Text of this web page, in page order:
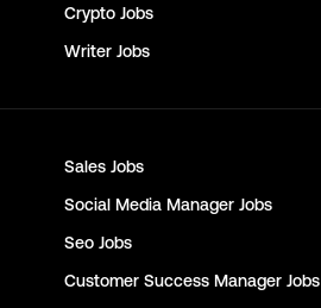
Crypto Jobs
Writer Jobs
Sales Jobs
Social Media Manager Jobs
Seo Jobs
Customer Success Manager Jobs